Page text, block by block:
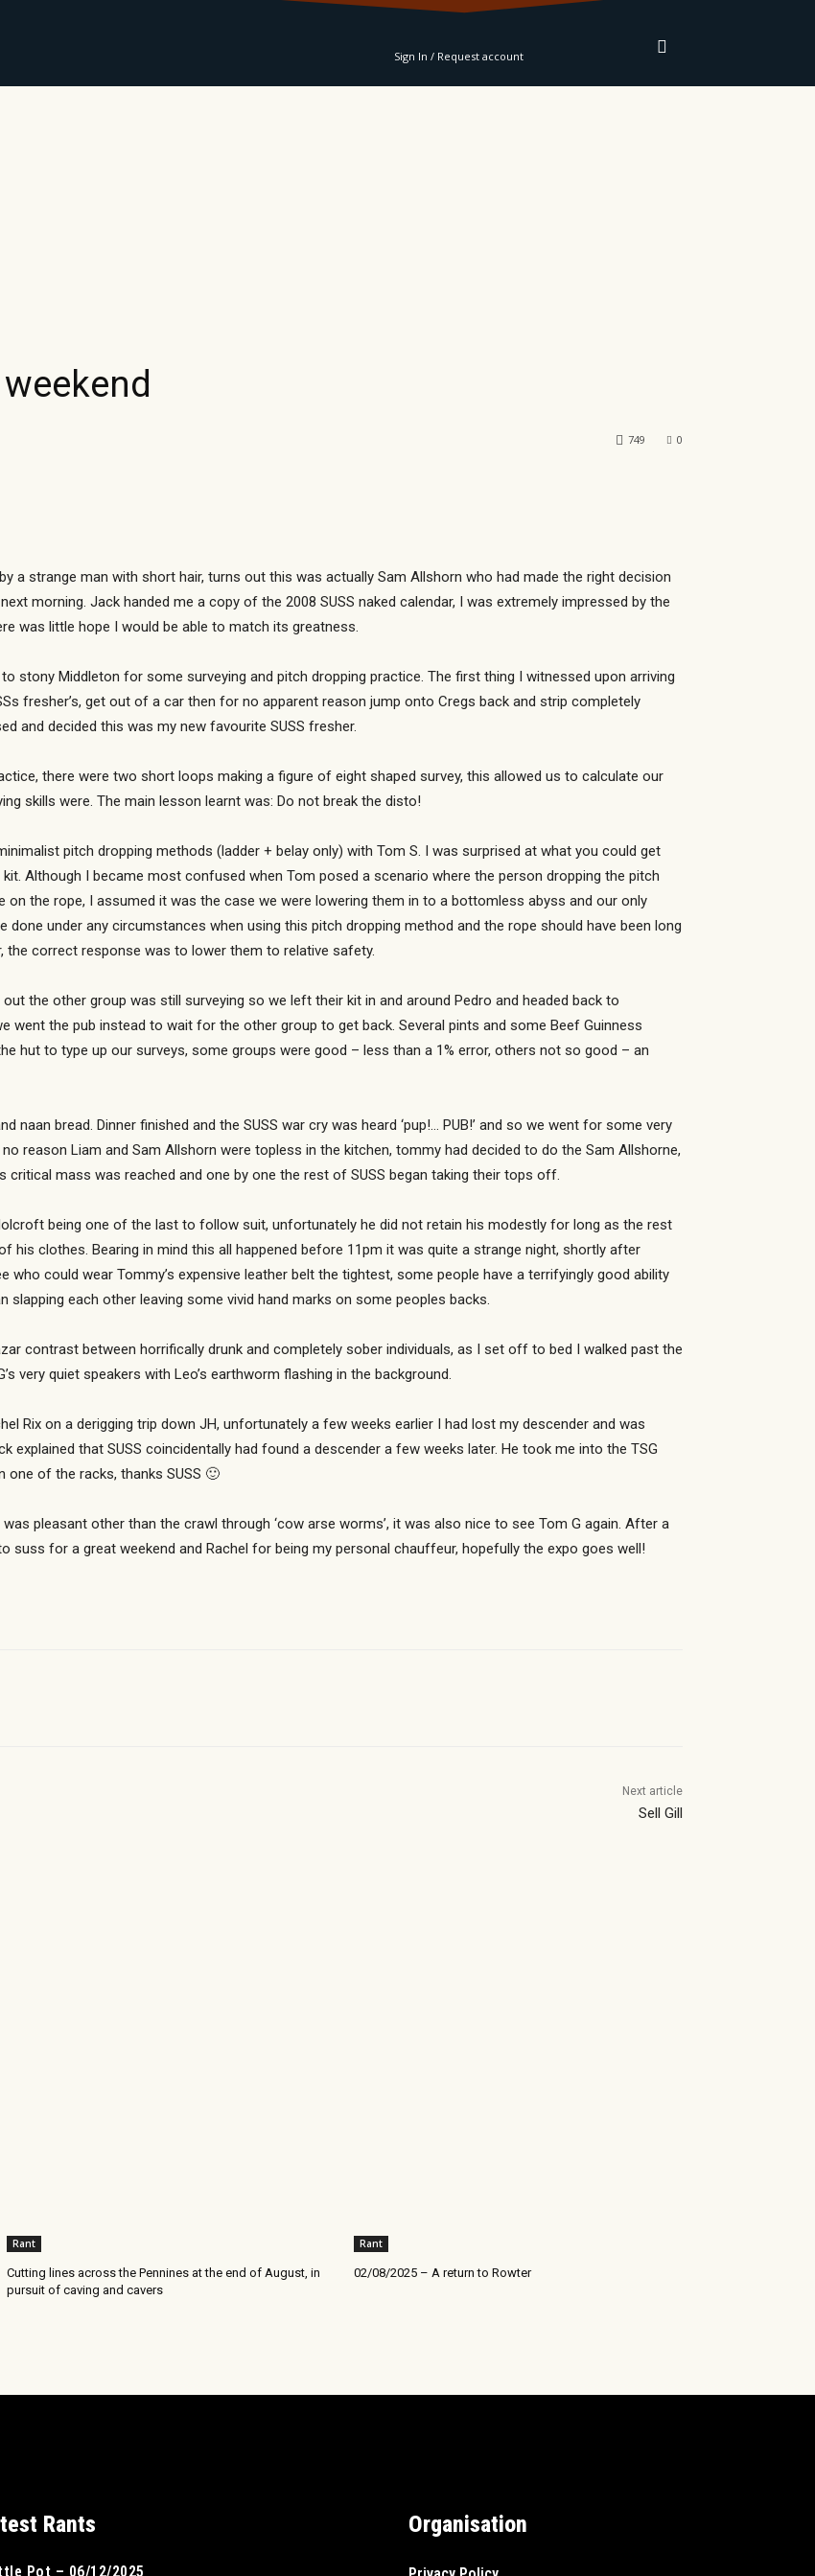
MORESign In / Request account
0
749
a strange man with short hair, turns out this was actually Sam Allshorn who had made the right decision
morning. Jack handed me a copy of the 2008 SUSS naked calendar, I was extremely impressed by the
was little hope I would be able to match its greatness.
stony Middleton for some surveying and pitch dropping practice. The first thing I witnessed upon arriving
fresher’s, get out of a car then for no apparent reason jump onto Cregs back and strip completely
and decided this was my new favourite SUSS fresher.
there were two short loops making a figure of eight shaped survey, this allowed us to calculate our
skills were. The main lesson learnt was: Do not break the disto!
pitch dropping methods (ladder + belay only) with Tom S. I was surprised at what you could get
Although I became most confused when Tom posed a scenario where the person dropping the pitch
the rope, I assumed it was the case we were lowering them in to a bottomless abyss and our only
under any circumstances when using this pitch dropping method and the rope should have been long
correct response was to lower them to relative safety.
the other group was still surveying so we left their kit in and around Pedro and headed back to
went the pub instead to wait for the other group to get back. Several pints and some Beef Guinness
hut to type up our surveys, some groups were good – less than a 1% error, others not so good – an
naan bread. Dinner finished and the SUSS war cry was heard ‘pup!… PUB!’ and so we went for some very
reason Liam and Sam Allshorn were topless in the kitchen, tommy had decided to do the Sam Allshorne,
mass was reached and one by one the rest of SUSS began taking their tops off.
being one of the last to follow suit, unfortunately he did not retain his modestly for long as the rest
his clothes. Bearing in mind this all happened before 11pm it was quite a strange night, shortly after
could wear Tommy’s expensive leather belt the tightest, some people have a terrifyingly good ability
each other leaving some vivid hand marks on some peoples backs.
contrast between horrifically drunk and completely sober individuals, as I set off to bed I walked past the
very quiet speakers with Leo’s earthworm flashing in the background.
Rix on a derigging trip down JH, unfortunately a few weeks earlier I had lost my descender and was
that SUSS coincidentally had found a descender a few weeks later. He took me into the TSG
one of the racks, thanks SUSS 🙂
pleasant other than the crawl through ‘cow arse worms’, it was also nice to see Tom G again. After a
for a great weekend and Rachel for being my personal chauffeur, hopefully the expo goes well!
Next article
Sell Gill
Rant
Cutting lines across the Pennines at the end of August, in
pursuit of caving and cavers
Rant
02/08/2025 – A return to Rowter
Rants
Pot – 06/12/2025
Organisation